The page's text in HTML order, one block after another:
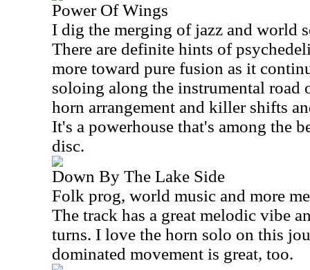
Power Of Wings
I dig the merging of jazz and world
There are definite hints of
more toward pure fusion as it
soloing along the instrumental road
horn arrangement and killer shifts
It's a powerhouse that's among the
disc.
Down By The Lake Side
Folk prog, world music and more
The track has a great melodic vibe
turns. I love the horn solo on this
dominated movement is great, too.